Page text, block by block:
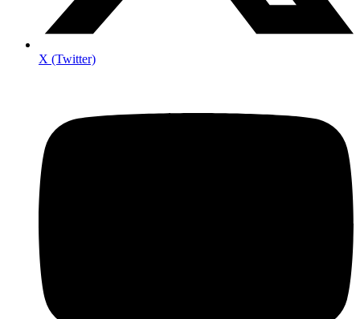
X (Twitter)